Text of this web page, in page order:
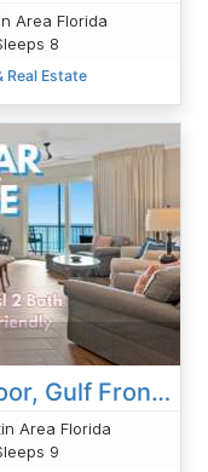
Area Florida
8
Real Estate
Beach Retreat 408 Top Floor, Gulf Front, Beach Service Beach Condos In Destin 2
Area Florida
9